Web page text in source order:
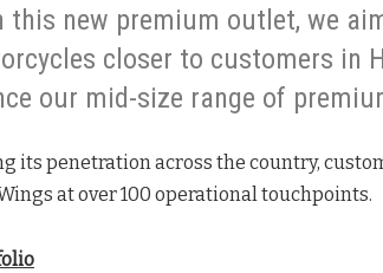
this new premium outlet, we
closer to customers in
our mid-size range of
its penetration across the country,
at over 100 operational touchpoints.